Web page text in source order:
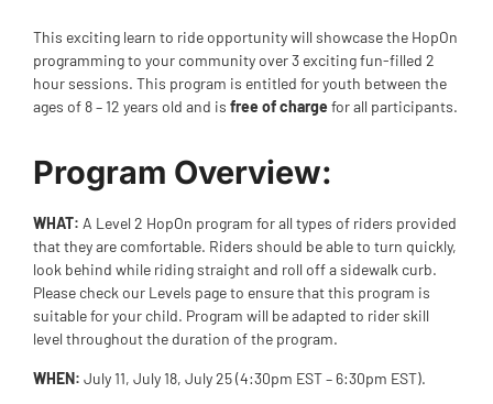
This exciting learn to ride opportunity will showcase the HopOn
programming to your community over 3 exciting fun-filled 2
hour sessions. This program is entitled for youth between the
ages of 8 – 12 years old and is free of charge for all participants.
Program Overview:
WHAT: A Level 2 HopOn program for all types of riders provided
that they are comfortable. Riders should be able to turn quickly,
look behind while riding straight and roll off a sidewalk curb.
Please check our Levels page to ensure that this program is
suitable for your child. Program will be adapted to rider skill
level throughout the duration of the program.
WHEN: July 11, July 18, July 25 (4:30pm EST – 6:30pm EST).